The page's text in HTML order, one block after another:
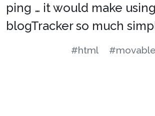
ping … it would make using
blogTracker so much
#html